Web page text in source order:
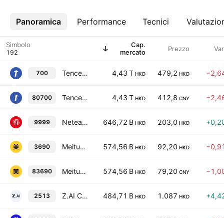
Panoramica Performance Tecnici
Altro
Simbolo
Cap.
mercato
Prezzo
700 Tencent Holdings Ltd 4,43 T HKD 479,2 HKD
80700 Tencent Holdings Ltd 4,43 T HKD 412,8 CNY
9999 Netease Inc 646,72 B HKD 203,0 HKD
3690 Meituan Class B 574,56 B HKD 92,20 HKD
83690 Meituan Class B 574,56 B HKD 79,20 CNY
2513 Z.AI Co., Ltd. -H- Reg S 484,71 B HKD 1.087 HKD